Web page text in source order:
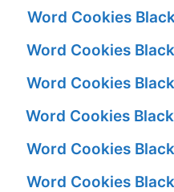
Word Cookies
Word Cookies
Word Cookies
Word Cookies
Word Cookies
Word Cookies